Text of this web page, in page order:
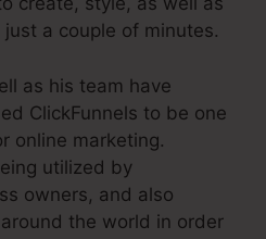
a couple of minutes.
as his team have
ClickFunnels to be one
online marketing.
utilized by
owners, and also
the world in order